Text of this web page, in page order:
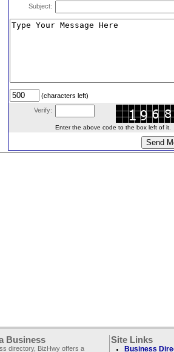
Subject:
(characters left)
Verify:
Enter the above code to the box left of it.
Business
directory, BizHwy offers a
Site Links
Business